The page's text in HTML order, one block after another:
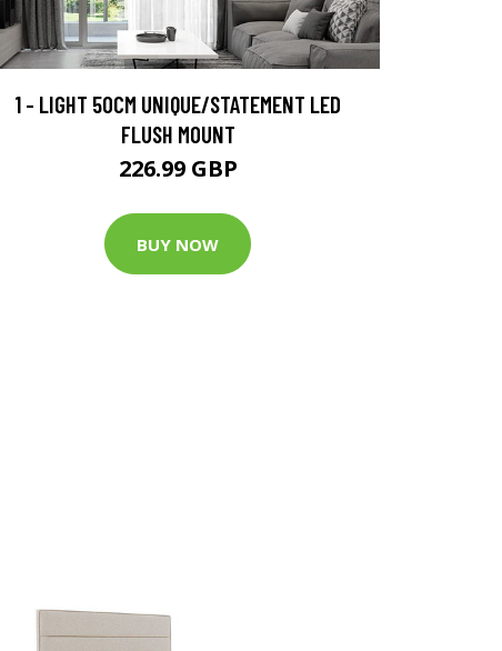
1 - LIGHT 50CM UNIQUE/STATEMENT LED
FLUSH MOUNT
226.99 GBP
BUY NOW